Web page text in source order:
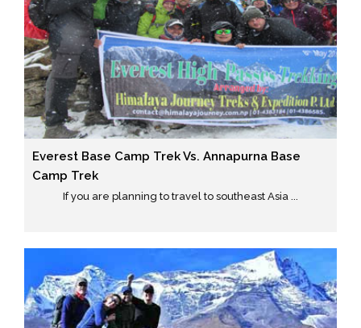
Everest Base Camp Trek Vs. Annapurna Base
Camp Trek
If you are planning to travel to southeast Asia ...